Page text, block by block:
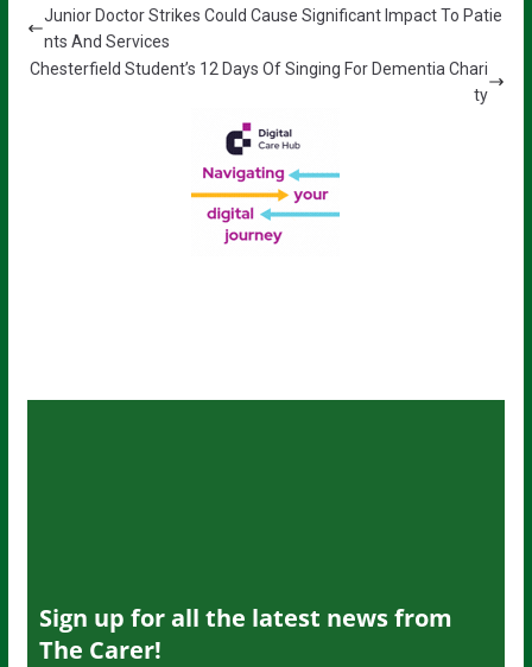
Junior Doctor Strikes Could Cause Significant Impact To Patie
nts And Services
Chesterfield Student’s 12 Days Of Singing For Dementia Chari
ty
Sign up for all the latest news from
The Carer!